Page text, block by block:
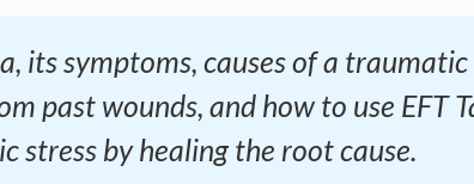
its symptoms, causes of a
past wounds, and how to use EFT
stress by healing the root cause.